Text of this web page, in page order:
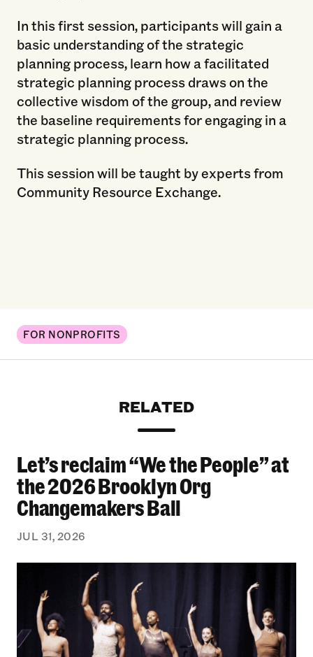
In this first session, participants will gain a
basic understanding of the strategic
planning process, learn how a facilitated
strategic planning process draws on the
collective wisdom of the group, and review
the baseline requirements for engaging in a
strategic planning process.
This session will be taught by experts from
Community Resource Exchange.
FOR NONPROFITS
RELATED
Let’s reclaim “We the People” at the 2026
Let’s reclaim “We the People” at
the 2026 Brooklyn Org
Changemakers Ball
JUL 31, 2026